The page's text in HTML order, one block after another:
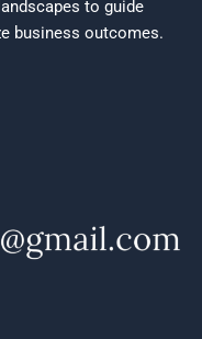
to guide
business outcomes.